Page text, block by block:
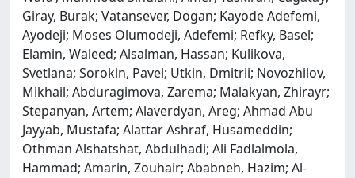
Giray, Burak; Vatansever, Dogan; Kayode Adefemi,
Ayodeji; Moses Olumodeji, Adefemi; Refky, Basel;
Elamin, Waleed; Alsalman, Hassan; Kulikova,
Svetlana; Sorokin, Pavel; Utkin, Dmitrii; Novozhilov,
Mikhail; Abduragimova, Zarema; Malakyan, Zhirayr;
Stepanyan, Artem; Alaverdyan, Areg; Ahmad Abu
Jayyab, Mustafa; Alattar Ashraf, Husameddin;
Othman Alshatshat, Abdulhadi; Ali Fadlalmola,
Hammad; Amarin, Zouhair; Ababneh, Hazim; Al-